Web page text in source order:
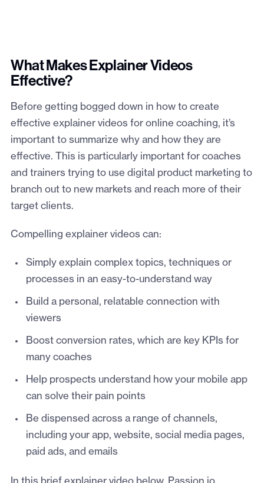
What Makes Explainer Videos
Effective?
Before getting bogged down in how to create
effective explainer videos for online coaching, it’s
important to summarize why and how they are
effective. This is particularly important for coaches
and trainers trying to use digital product marketing to
branch out to new markets and reach more of their
target clients.
Compelling explainer videos can:
Simply explain complex topics, techniques or
processes in an easy-to-understand way
Build a personal, relatable connection with
viewers
Boost conversion rates, which are key KPIs for
many coaches
Help prospects understand how your mobile app
can solve their pain points
Be dispensed across a range of channels,
including your app, website, social media pages,
paid ads, and emails